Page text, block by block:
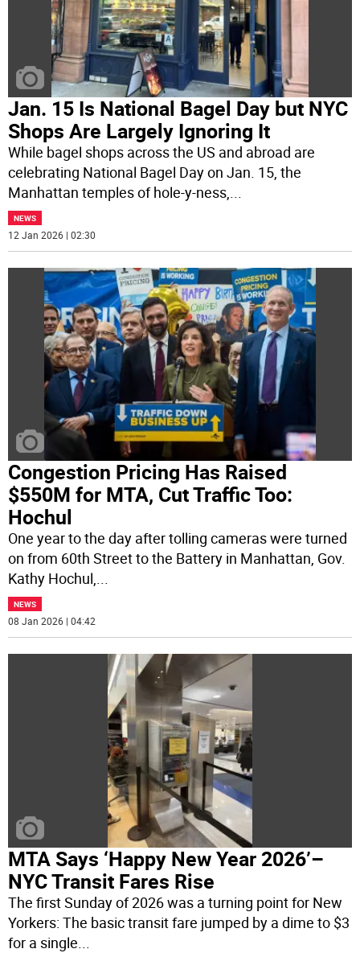
Jan. 15 Is National Bagel Day but NYC
Shops Are Largely Ignoring It
While bagel shops across the US and abroad are
celebrating National Bagel Day on Jan. 15, the
Manhattan temples of hole-y-ness,...
NEWS
12 Jan 2026 | 02:30
Congestion Pricing Has Raised
$550M for MTA, Cut Traffic Too:
Hochul
One year to the day after tolling cameras were turned
on from 60th Street to the Battery in Manhattan, Gov.
Kathy Hochul,...
NEWS
08 Jan 2026 | 04:42
MTA Says ‘Happy New Year 2026’–
NYC Transit Fares Rise
The first Sunday of 2026 was a turning point for New
Yorkers: The basic transit fare jumped by a dime to $3
for a single...